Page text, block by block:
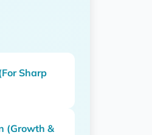
Sharp
(Growth &